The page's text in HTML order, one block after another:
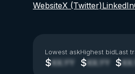
WebsiteX (Twitter)LinkedIn
Lowest ask
$XX.YY
Highest bid
$XX.YY
Last
$